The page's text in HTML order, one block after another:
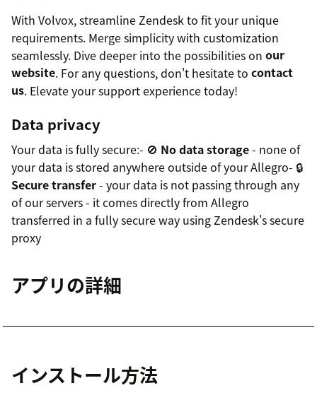
With Volvox, streamline Zendesk to fit your unique
requirements. Merge simplicity with customization
seamlessly. Dive deeper into the possibilities on our
website. For any questions, don't hesitate to contact
us. Elevate your support experience today!
Data privacy
Your data is fully secure:- 🚫 No data storage- none of
your data is stored anywhere outside of your Allegro- 🔒
Secure transfer- your data is not passing through any
of our servers - it comes directly from Allegro
transferred in a fully secure way using Zendesk's secure
proxy
アプリの詳細
インストール方法